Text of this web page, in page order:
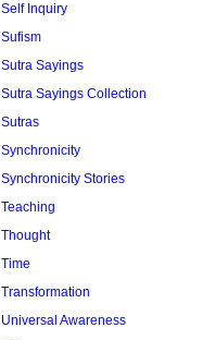
Self Inquiry
Sufism
Sutra Sayings
Sutra Sayings Collection
Sutras
Synchronicity
Synchronicity Stories
Teaching
Thought
Time
Transformation
Universal Awareness